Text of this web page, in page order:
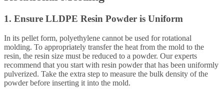
1. Ensure LLDPE Resin Powder is Uniform
In its pellet form, polyethylene cannot be used for rotational
molding. To appropriately transfer the heat from the mold to the
resin, the resin size must be reduced to a powder. Our experts
recommend that you start with resin powder that has been uniformly
pulverized. Take the extra step to measure the bulk density of the
powder before inserting it into the mold.